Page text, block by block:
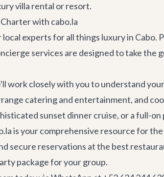
villa rental or resort.
with cabo.la
experts for all things luxury in Cabo.
services are designed to take the
work closely with you to understand
catering and entertainment, and
sunset dinner cruise, or a full-
is your comprehensive resource for
secure reservations at the best
package for your group.